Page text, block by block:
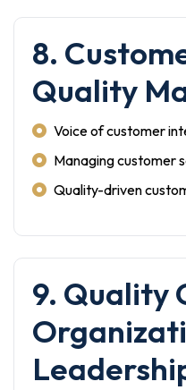
8.
Quality
Voice of customer
Managing customer
Quality-driven
9. Quality